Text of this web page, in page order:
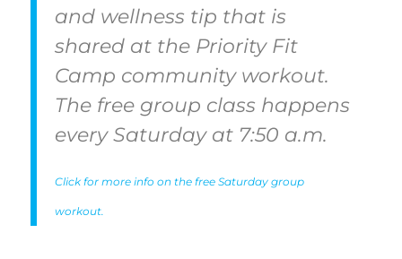
and wellness tip that is
shared at the Priority Fit
Camp community workout.
The free group class happens
every Saturday at 7:50 a.m.
Click for more info on the free Saturday group
workout.